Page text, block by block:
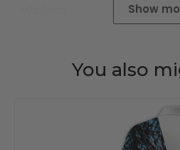
Show
You also